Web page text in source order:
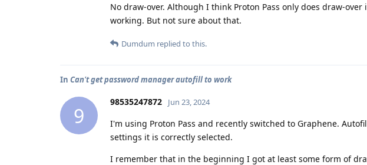
No draw-over. Although I think Proton Pass only does draw-
working. But not sure about that.
Dumdum replied to this.
In Can't get password manager autofill to work
9
98535247872 Jun 23, 2024
I'm using Proton Pass and recently switched to Graphene.
settings it is correctly selected.
I remember that in the beginning I got at least some form of